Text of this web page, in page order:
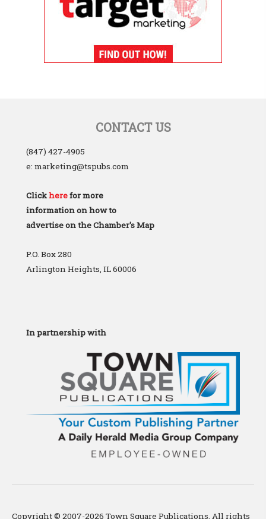
In partnership with
CONTACT US
(847) 427-4905
e: marketing@tspubs.com
Clickherefor more
information on how to
advertise on the Chamber's Map
P.O. Box 280
Arlington Heights, IL 60006
Copyright © 2007-2026 Town Square Publications. All rights